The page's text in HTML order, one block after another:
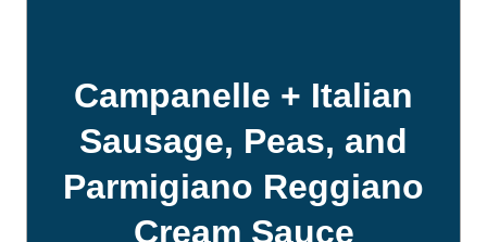
Campanelle + Italian
Sausage, Peas, and
Parmigiano Reggiano
Cream Sauce